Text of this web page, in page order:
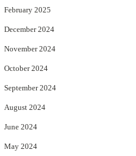
February 2025
December 2024
November 2024
October 2024
September 2024
August 2024
June 2024
May 2024